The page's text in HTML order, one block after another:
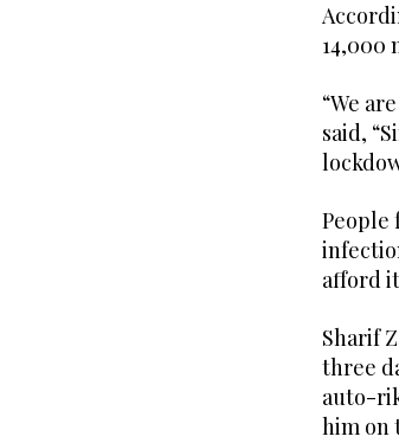
14,000
“We
said,
People
afford
Sharif
three
auto-
him on